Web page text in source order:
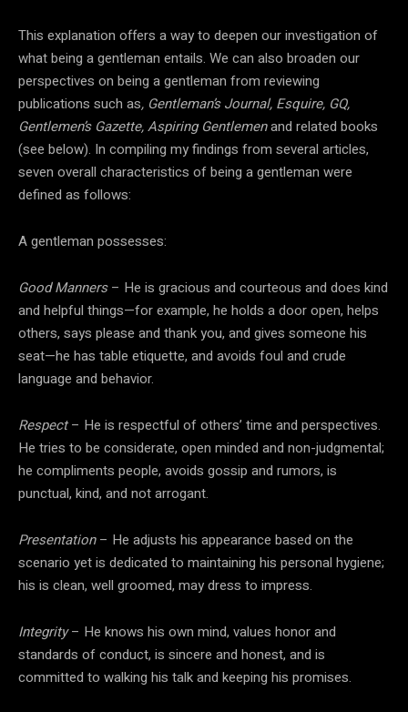
This explanation offers a way to deepen our investigation of
what being a gentleman entails. We can also broaden our
perspectives on being a gentleman from reviewing
publications such as, Gentleman’s Journal, Esquire, GQ,
Gentlemen’s Gazette, Aspiring Gentlemenand related books
(see below). In compiling my findings from several articles,
seven overall characteristics of being a gentleman were
defined as follows:
A gentleman possesses:
Good Manners– He is gracious and courteous and does kind
and helpful things—for example, he holds a door open, helps
others, says please and thank you, and gives someone his
seat—he has table etiquette, and avoids foul and crude
language and behavior.
Respect– He is respectful of others’ time and perspectives.
He tries to be considerate, open minded and non-judgmental;
he compliments people, avoids gossip and rumors, is
punctual, kind, and not arrogant.
Presentation– He adjusts his appearance based on the
scenario yet is dedicated to maintaining his personal hygiene;
his is clean, well groomed, may dress to impress.
Integrity– He knows his own mind, values honor and
standards of conduct, is sincere and honest, and is
committed to walking his talk and keeping his promises.